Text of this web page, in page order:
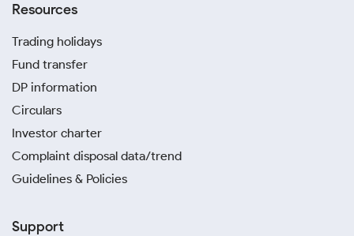
Resources
Trading holidays
Fund transfer
DP information
Circulars
Investor charter
Complaint disposal data/trend
Guidelines & Policies
Support